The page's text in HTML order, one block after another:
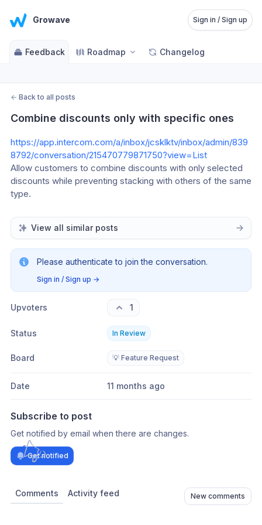
Growave Sign in / Sign up
Feedback Roadmap Changelog
← Back to all posts
Combine discounts only with specific ones
https://app.intercom.com/a/inbox/jcsklktv/inbox/admin/839
8792/conversation/215470779871750?view=List
Allow customers to combine discounts with only selected
discounts while preventing stacking with others of the same
type.
View all similar posts
Please authenticate to join the conversation.
Sign in / Sign up →
Upvoters 1
Status In Review
Board 💡 Feature Request
Date 11 months ago
Subscribe to post
Get notified by email when there are changes.
Get notified
Comments Activity feed New comments